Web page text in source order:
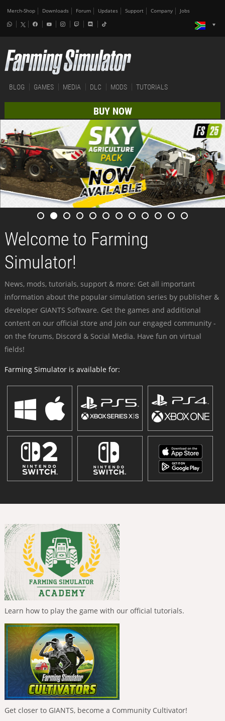
Merch-Shop Downloads Forum Updates Support Company Jobs
BLOG GAMES MEDIA DLC MODS TUTORIALS
BUY NOW
Welcome to Farming
Simulator!
News, mods, tutorials, support & more: Get all important
information about the popular simulation series by publisher &
developer GIANTS Software. Get the games and additional
content on our official store and join our engaged community -
on the forums, Discord & Social Media. Have fun on virtual
fields!
Farming Simulator is available for:
Learn how to play the game with our official tutorials.
Get closer to GIANTS, become a Community Cultivator!